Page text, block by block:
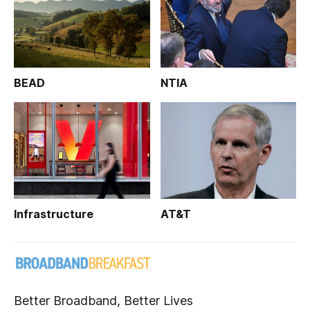
BEAD NTIA
Infrastructure AT&T
Better Broadband, Better Lives